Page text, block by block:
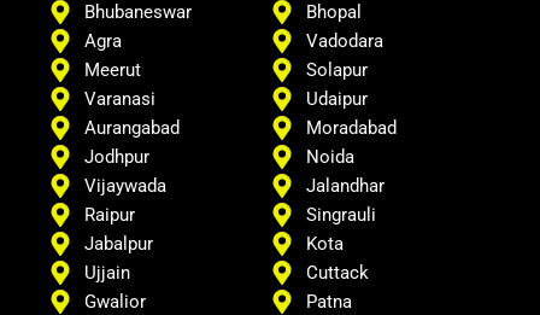
Bhubaneswar
Agra
Meerut
Varanasi
Aurangabad
Jodhpur
Vijaywada
Raipur
Jabalpur
Ujjain
Gwalior
Bhopal
Vadodara
Solapur
Udaipur
Moradabad
Noida
Jalandhar
Singrauli
Kota
Cuttack
Patna